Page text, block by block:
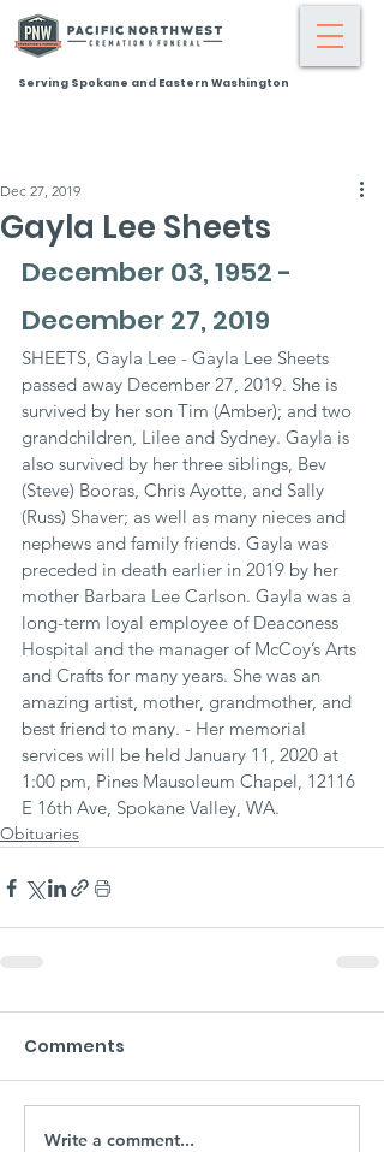
Serving Spokane and Eastern Washington
Gayla Lee Sheets
Dec 27, 2019
December 03, 1952 -
December 27, 2019
SHEETS, Gayla Lee - Gayla Lee Sheets
passed away December 27, 2019. She is
survived by her son Tim (Amber); and two
grandchildren, Lilee and Sydney. Gayla is
also survived by her three siblings, Bev
(Steve) Booras, Chris Ayotte, and Sally
(Russ) Shaver; as well as many nieces and
nephews and family friends. Gayla was
preceded in death earlier in 2019 by her
mother Barbara Lee Carlson. Gayla was a
long-term loyal employee of Deaconess
Hospital and the manager of McCoy’s Arts
and Crafts for many years. She was an
amazing artist, mother, grandmother, and
best friend to many. - Her memorial
services will be held January 11, 2020 at
1:00 pm, Pines Mausoleum Chapel, 12116
E 16th Ave, Spokane Valley, WA.
Obituaries
Comments
Write a comment...